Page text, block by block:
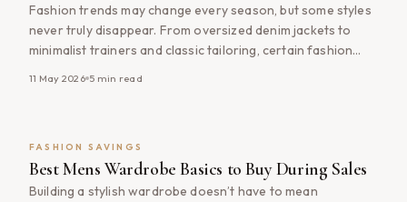
Fashion trends may change every season, but some styles
never truly disappear. From oversized denim jackets to
minimalist trainers and classic tailoring, certain fashion
11 May 2026 5 min read
FASHION SAVINGS
Best Mens Wardrobe Basics to Buy During Sales
Building a stylish wardrobe doesn’t have to mean